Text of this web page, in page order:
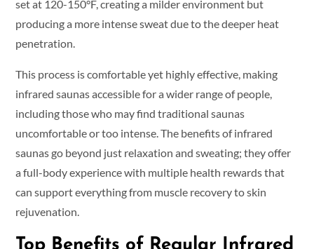
set at 120-150°F, creating a milder environment but
producing a more intense sweat due to the deeper heat
penetration.
This process is comfortable yet highly effective, making
infrared saunas accessible for a wider range of people,
including those who may find traditional saunas
uncomfortable or too intense. The benefits of infrared
saunas go beyond just relaxation and sweating; they offer
a full-body experience with multiple health rewards that
can support everything from muscle recovery to skin
rejuvenation.
Top Benefits of Regular Infrared